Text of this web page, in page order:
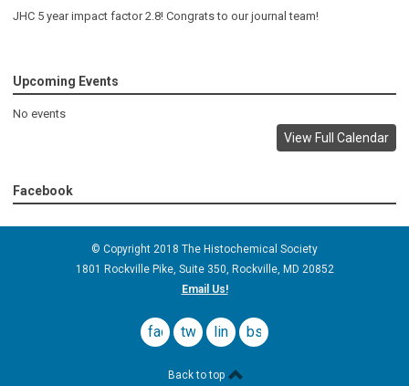
JHC 5 year impact factor 2.8! Congrats to our journal team!
Upcoming Events
No events
View Full Calendar
Facebook
© Copyright 2018 The Histochemical Society
1801 Rockville Pike, Suite 350, Rockville, MD 20852
Email Us!
facebook
twitterlinkedin
bsky
Back to top